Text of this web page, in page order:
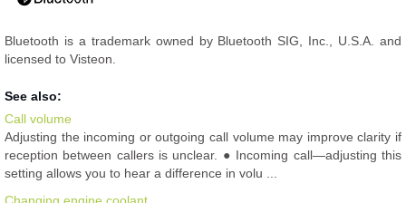
Bluetooth is a trademark owned by Bluetooth SIG, Inc., U.S.A. and
licensed to Visteon.
See also:
Call volume
Adjusting the incoming or outgoing call volume may improve clarity if
reception between callers is unclear. ● Incoming call—adjusting this
setting allows you to hear a difference in volu ...